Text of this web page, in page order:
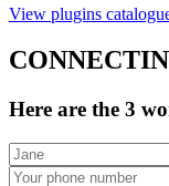
View plugins
Here are the 3